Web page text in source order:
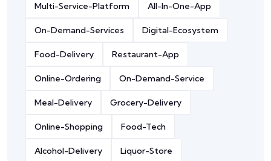
Multi-Service-Platform All-In-One-App
On-Demand-Services Digital-Ecosystem
Food-Delivery Restaurant-App
Online-Ordering On-Demand-Service
Meal-Delivery Grocery-Delivery
Online-Shopping Food-Tech
Alcohol-Delivery Liquor-Store